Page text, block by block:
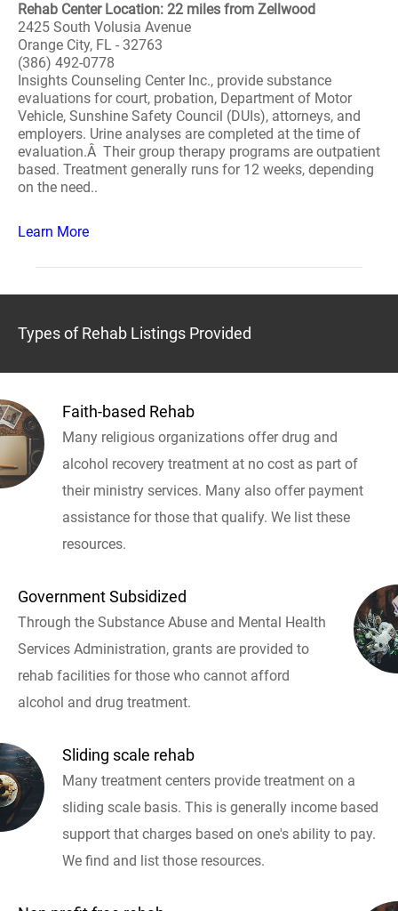
Rehab Center Location: 22 miles from Zellwood
2425 South Volusia Avenue
Orange City, FL - 32763
(386) 492-0778
Insights Counseling Center Inc., provide substance
evaluations for court, probation, Department of Motor
Vehicle, Sunshine Safety Council (DUIs), attorneys, and
employers. Urine analyses are completed at the time of
evaluation.Â Their group therapy programs are outpatient
based. Treatment generally runs for 12 weeks, depending
on the need..
Learn More
Types of Rehab Listings Provided
Faith-based Rehab
Many religious organizations offer drug and
alcohol recovery treatment at no cost as part of
their ministry services. Many also offer payment
assistance for those that qualify. We list these
resources.
Government Subsidized
Through the Substance Abuse and Mental Health
Services Administration, grants are provided to
rehab facilities for those who cannot afford
alcohol and drug treatment.
Sliding scale rehab
Many treatment centers provide treatment on a
sliding scale basis. This is generally income based
support that charges based on one's ability to pay.
We find and list those resources.